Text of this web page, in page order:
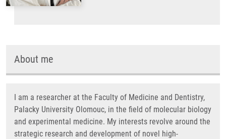
About me
I am a researcher at the Faculty of Medicine and Dentistry,
Palacky University Olomouc, in the field of molecular biology
and experimental medicine. My interests revolve around the
strategic research and development of novel high-